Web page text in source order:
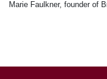
Marie Faulkner, founder of